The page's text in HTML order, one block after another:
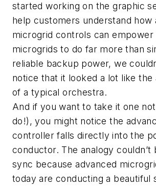
started working on the graphic
help customers understand how
microgrid controls can empower
microgrids to do far more than
reliable backup power, we
notice that it looked a lot like the
of a typical orchestra.
And if you want to take it one
do!), you might notice the
controller falls directly into the
conductor. The analogy couldn’t
sync because advanced
today are conducting a beautiful